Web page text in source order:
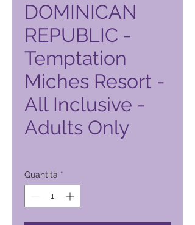
DOMINICAN
REPUBLIC -
Temptation
Miches Resort -
All Inclusive -
Adults Only
Quantità *